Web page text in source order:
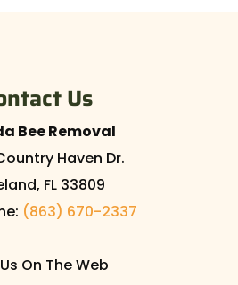
Us
Bee Removal
Haven Dr.
, FL 33809
(863) 670-2337
On The Web